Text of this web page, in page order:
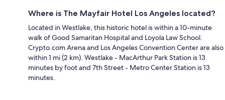
Where is The Mayfair Hotel Los Angeles located?
Located in Westlake, this historic hotel is within a 10-minute
walk of Good Samaritan Hospital and Loyola Law School.
Crypto.com Arena and Los Angeles Convention Center are also
within 1 mi (2 km). Westlake - MacArthur Park Station is 13
minutes by foot and 7th Street - Metro Center Station is 13
minutes.